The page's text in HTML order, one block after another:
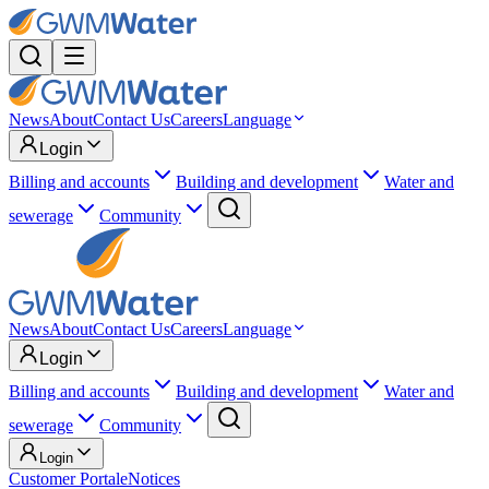
NewsAboutContact UsCareersLanguage
Login
Billing and accounts
Building and development
Water and
sewerage
Community
NewsAboutContact UsCareersLanguage
Login
Billing and accounts
Building and development
Water and
sewerage
Community
Login
Customer PortaleNotices